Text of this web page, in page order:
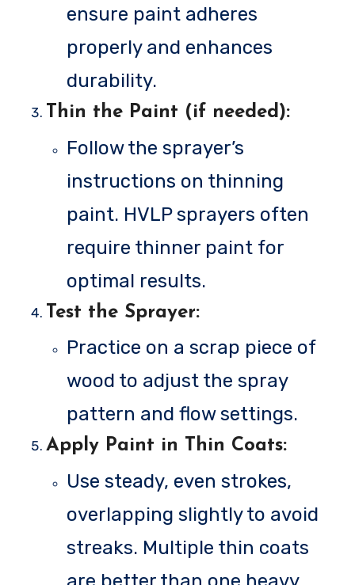
ensure paint adheres
properly and enhances
durability.
Thin the Paint (if needed):
Follow the sprayer’s
instructions on thinning
paint. HVLP sprayers often
require thinner paint for
optimal results.
Test the Sprayer:
Practice on a scrap piece of
wood to adjust the spray
pattern and flow settings.
Apply Paint in Thin Coats:
Use steady, even strokes,
overlapping slightly to avoid
streaks. Multiple thin coats